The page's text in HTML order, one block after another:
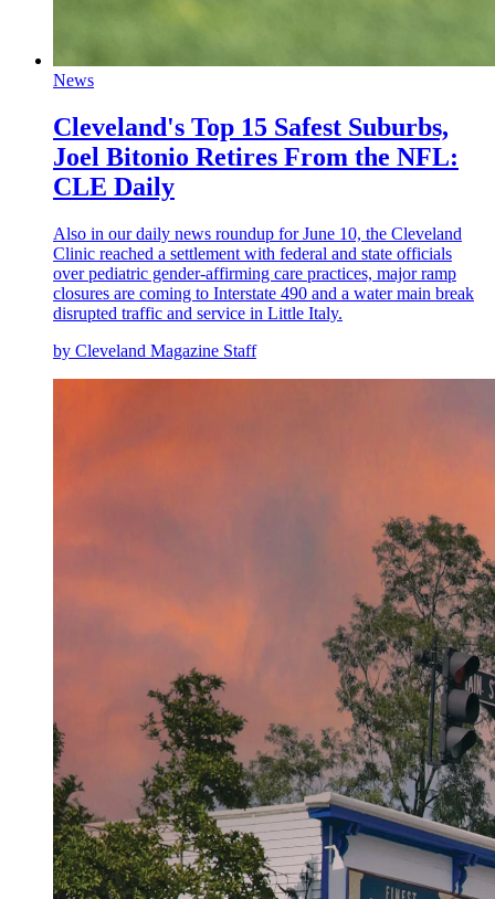
News
Cleveland's Top 15 Safest Suburbs,
Joel Bitonio Retires From the NFL:
CLE Daily
Also in our daily news roundup for June 10, the Cleveland
Clinic reached a settlement with federal and state officials
over pediatric gender-affirming care practices, major ramp
closures are coming to Interstate 490 and a water main break
disrupted traffic and service in Little Italy.
by Cleveland Magazine Staff